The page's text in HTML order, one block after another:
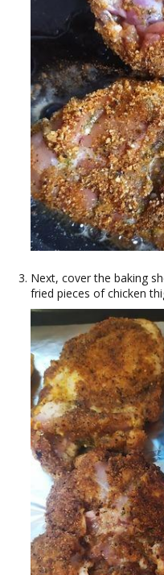
Next, cover the baking
fried pieces of chicken